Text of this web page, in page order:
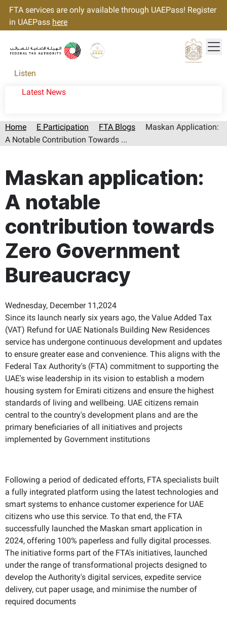
FTA services are only available through UAEPass! Register
in UAEPass here
Listen
Latest News
Home E Participation FTA Blogs
Maskan Application:
A Notable Contribution Towards ...
Maskan application:
A notable
contribution towards
Zero Government
Bureaucracy
Wednesday, December 11,2024
Since its launch nearly six years ago, the Value Added Tax
(VAT) Refund for UAE Nationals Building New Residences
service has undergone continuous development and updates
to ensure greater ease and convenience. This aligns with the
Federal Tax Authority's (FTA) commitment to supporting the
UAE's wise leadership in its vision to establish a modern
housing system for Emirati citizens and ensure the highest
standards of living and wellbeing. UAE citizens remain
central to the country's development plans and are the
primary beneficiaries of all initiatives and projects
implemented by Government institutions
Following a period of dedicated efforts, FTA specialists built
a fully integrated platform using the latest technologies and
smart systems to enhance customer experience for UAE
citizens who use this service. To that end, the FTA
successfully launched the Maskan smart application in
2024, offering 100% paperless and fully digital processes.
The initiative forms part of the FTA's initiatives, launched
under the range of transformational projects designed to
develop the Authority's digital services, expedite service
delivery, cut paper usage, and minimise the number of
required documents